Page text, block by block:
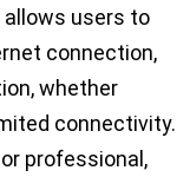
allows users to
connection,
whether
connectivity.
professional,